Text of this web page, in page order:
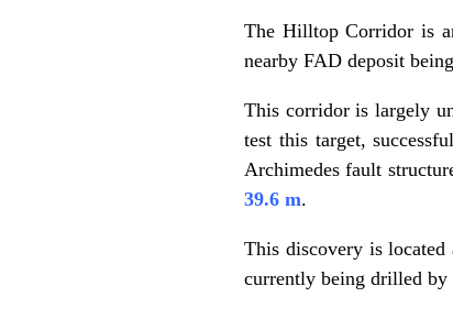
The Hilltop Corridor is
nearby FAD deposit
This corridor is largely
test this target,
Archimedes fault
39.6 m.
This discovery is
currently being drilled by